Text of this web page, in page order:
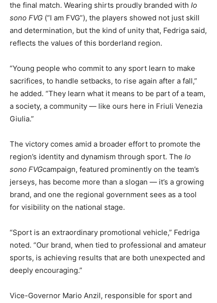
the final match. Wearing shirts proudly branded with Io
sono FVG (“I am FVG”), the players showed not just skill
and determination, but the kind of unity that, Fedriga said,
reflects the values of this borderland region.
“Young people who commit to any sport learn to make
sacrifices, to handle setbacks, to rise again after a fall,”
he added. “They learn what it means to be part of a team,
a society, a community — like ours here in Friuli Venezia
Giulia.”
The victory comes amid a broader effort to promote the
region’s identity and dynamism through sport. The Io
sono FVGcampaign, featured prominently on the team’s
jerseys, has become more than a slogan — it’s a growing
brand, and one the regional government sees as a tool
for visibility on the national stage.
“Sport is an extraordinary promotional vehicle,” Fedriga
noted. “Our brand, when tied to professional and amateur
sports, is achieving results that are both unexpected and
deeply encouraging.”
Vice-Governor Mario Anzil, responsible for sport and